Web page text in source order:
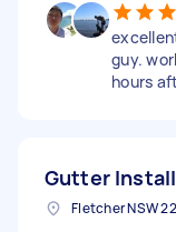
guy.
hours
Gutter
Fletcher NSW